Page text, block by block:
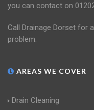
you can contact on
Call Drainage Dorset for
problem.
AREAS WE COVER
Drain Cleaning